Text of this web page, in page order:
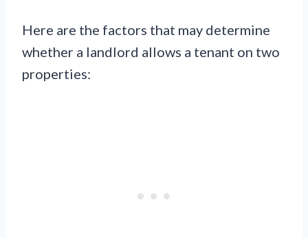
Here are the factors that may determine
whether a landlord allows a tenant on two
properties: